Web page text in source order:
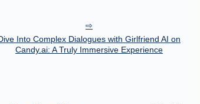
Into Complex Dialogues with Girlfriend AI on
Candy.ai: A Truly Immersive Experience